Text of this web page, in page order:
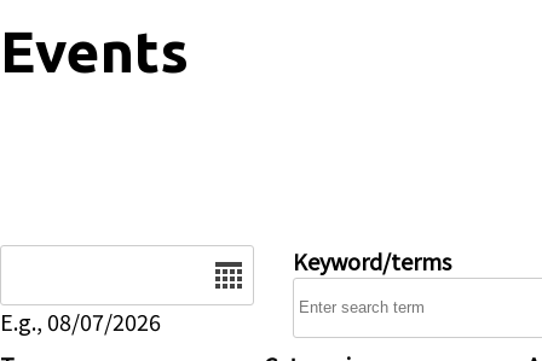
Events
E.g., 08/07/2026
Keyword/terms